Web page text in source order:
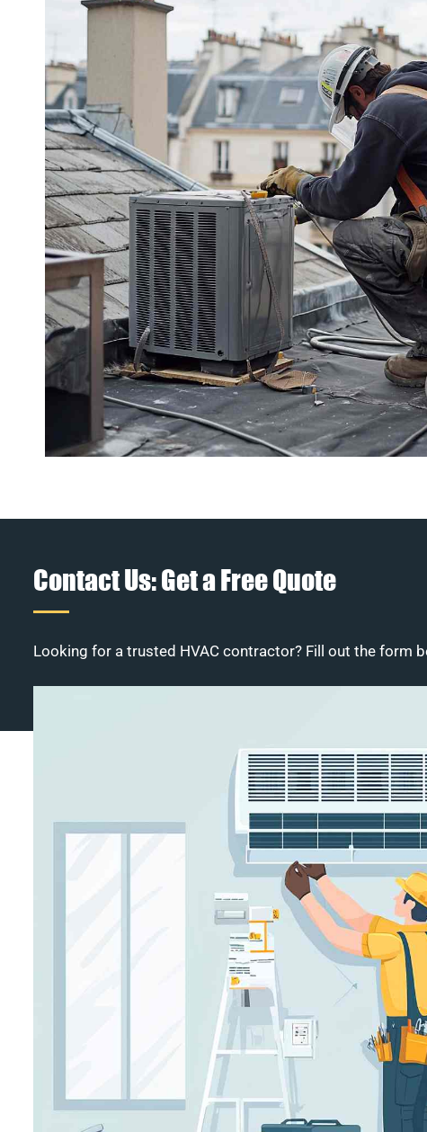
Contact Us: Get a Free Quote
Looking for a trusted HVAC contractor? Fill out the form